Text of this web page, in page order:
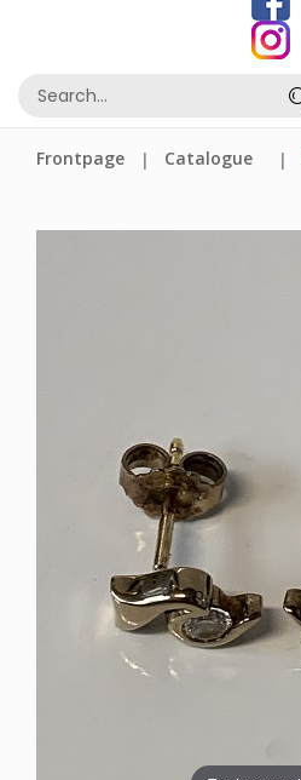
Frontpage Catalogue